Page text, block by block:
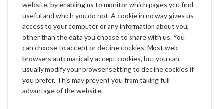
website, by enabling us to monitor which pages you find
useful and which you do not. A cookie in no way gives us
access to your computer or any information about you,
other than the data you choose to share with us. You
can choose to accept or decline cookies. Most web
browsers automatically accept cookies, but you can
usually modify your browser setting to decline cookies if
you prefer. This may prevent you from taking full
advantage of the website.